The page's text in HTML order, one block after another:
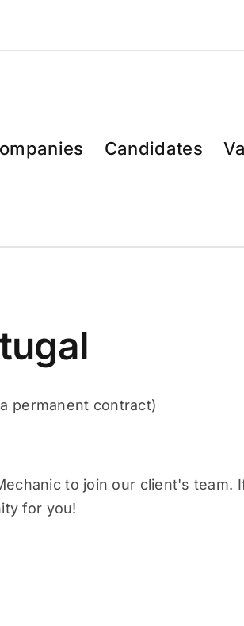
Candidates
permanent contract)
to join our client's
for you!